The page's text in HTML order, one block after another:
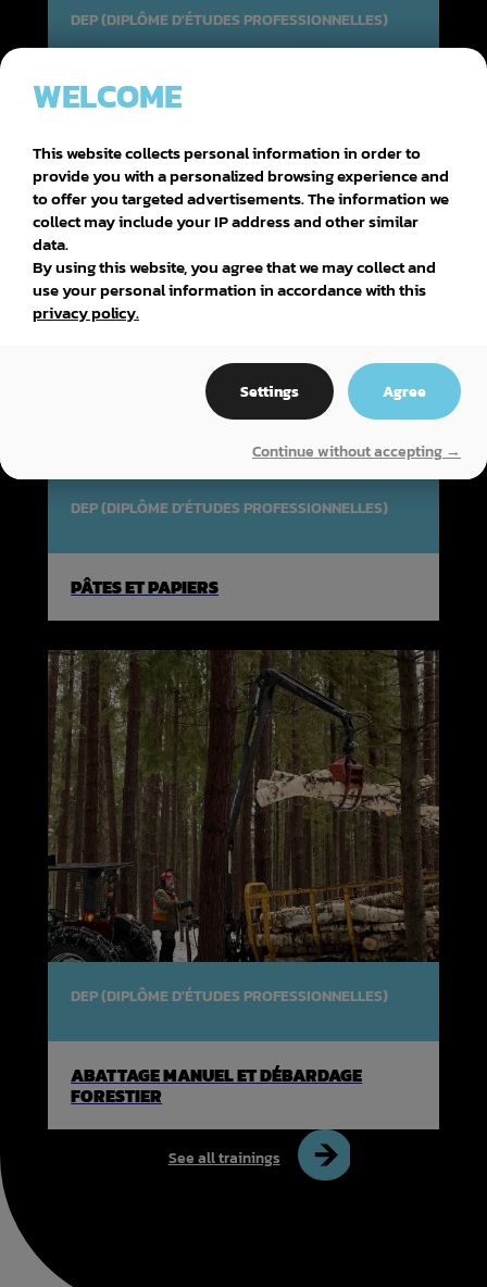
DEP (DIPLÔME D'ÉTUDES PROFESSIONNELLES)
AMÉNAGEMENT DE LA FORÊT
DEP (DIPLÔME D'ÉTUDES PROFESSIONNELLES)
PÂTES ET PAPIERS
DEP (DIPLÔME D'ÉTUDES PROFESSIONNELLES)
ABATTAGE MANUEL ET DÉBARDAGE
FORESTIER
See all trainings
WELCOME
This website collects personal information in order to
provide you with a personalized browsing experience and
to offer you targeted advertisements. The information we
collect may include your IP address and other similar
data.
By using this website, you agree that we may collect and
use your personal information in accordance with this
privacy policy.
Settings Agree
Continue without accepting →